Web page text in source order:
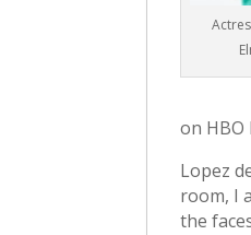
on HBO
Lopez
room, I
the